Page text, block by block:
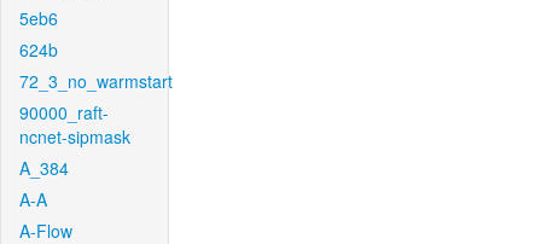
5eb6
624b
72_3_no_warmstart
90000_raft-
ncnet-sipmask
A_384
A-A
A-Flow